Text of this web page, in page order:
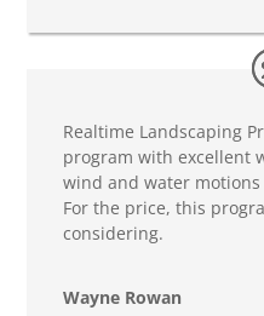
Realtime Landscaping
program with excellent
wind and water
For the price, this
considering.
Wayne Rowan